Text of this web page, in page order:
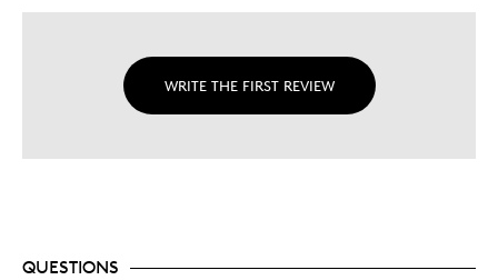
WRITE THE FIRST REVIEW
QUESTIONS